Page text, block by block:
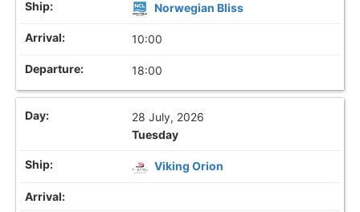
Norwegian Bliss
10:00
18:00
28 July, 2026
Tuesday
Viking Orion